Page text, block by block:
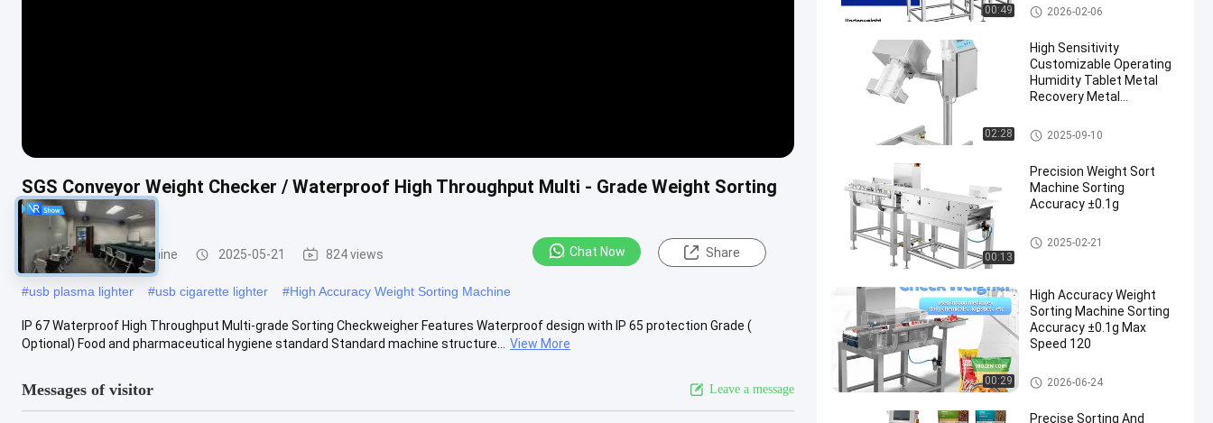
SGS Conveyor Weight Checker / Waterproof High Throughput Multi - Grade Weight Sorting
Machine
Weight Sorting Machine 2025-05-21 824 views Chat Now Share
#usb plasma lighter #usb cigarette lighter #High Accuracy Weight Sorting Machine
IP 67 Waterproof High Throughput Multi-grade Sorting Checkweigher Features Waterproof design with IP 65 protection Grade (
Optional) Food and pharmaceutical hygiene standard Standard machine structure...
View More
Messages of visitor Leave a message
00:49 Weight Sorting Machine
2026-02-06
02:28
High Sensitivity
Customizable Operating
Humidity Tablet Metal
Recovery Metal
Tablet Metal Separator
2025-09-10
00:13
Precision Weight Sort
Machine Sorting
Accuracy ±0.1g
Weight Sorting Machine
2025-02-21
00:29
High Accuracy Weight
Sorting Machine Sorting
Accuracy ±0.1g Max
Speed 120
Weight Sorting Machine
2026-06-24
Precise Sorting And